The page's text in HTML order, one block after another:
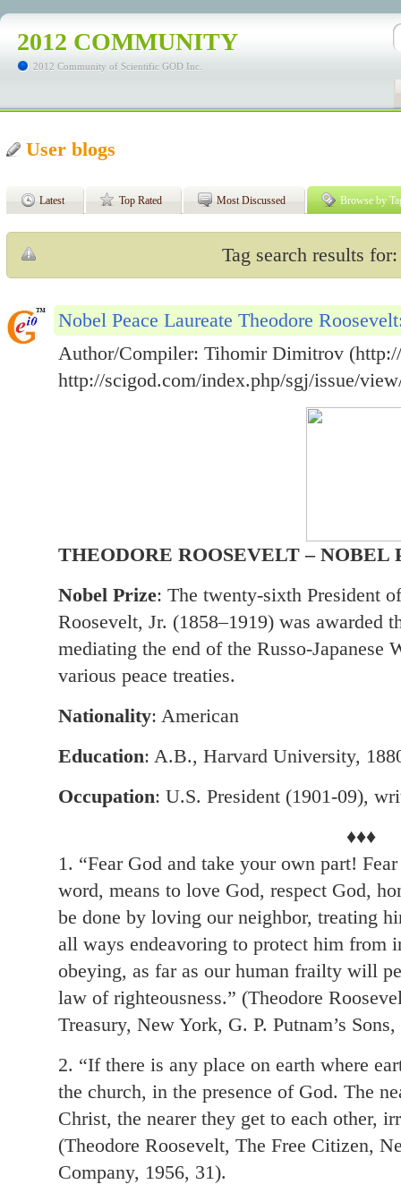
2012 COMMUNITY
2012 Community of Scientific GOD Inc.
User blogs
Latest Top Rated Most Discussed Browse by
Tag search results
Nobel Peace Laureate Theodore
Author/Compiler: Tihomir Dimitrov
http://scigod.com/index.php/sgj/issue/
THEODORE ROOSEVELT –
Nobel Prize: The twenty-sixth President
Roosevelt, Jr. (1858–1919) was awarded
mediating the end of the Russo-Japanese
various peace treaties.
Nationality: American
Education: A.B., Harvard University,
Occupation: U.S. President (1901-09),
♦♦♦
1. “Fear God and take your own part!
word, means to love God, respect God,
be done by loving our neighbor, treating
all ways endeavoring to protect him from
obeying, as far as our human frailty will
law of righteousness.” (Theodore
Treasury, New York, G. P. Putnam’s
2. “If there is any place on earth where
the church, in the presence of God. The
Christ, the nearer they get to each other,
(Theodore Roosevelt, The Free Citizen,
Company, 1956, 31).